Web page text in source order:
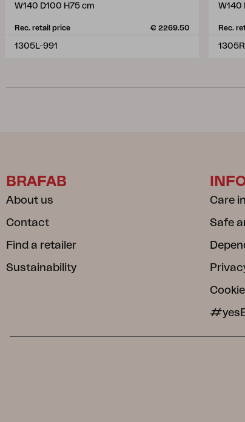
W140 D100 H75 cm
Rec. retail price € 2269.50
1305L-991
W140
Rec.
BRAFAB
About us
Contact
Find a retailer
Sustainability
Care
Safe